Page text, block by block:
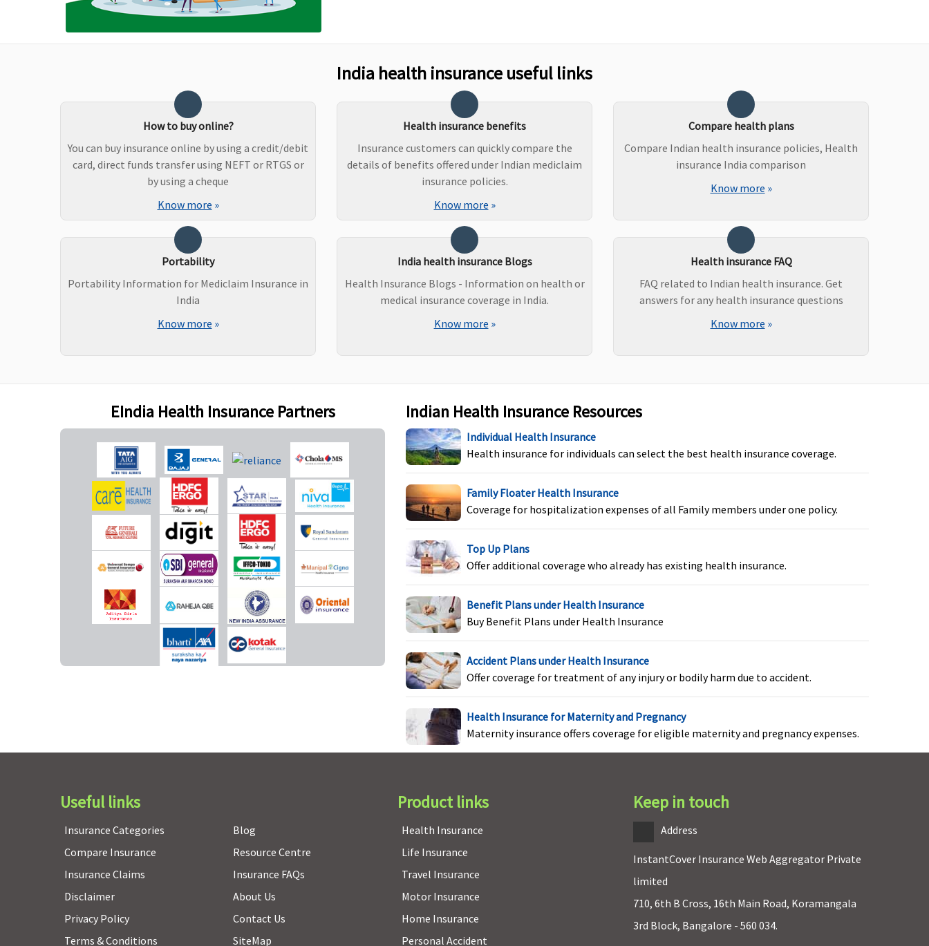
Maternity Benefits
to 2 deliveries, after 3 consecutive renewals)
Maxima Restore Super:
Early Cover:Not Covered
New Born baby cover
Value,Freedom & Enrich Healthline
: Not Covered
Privilage Healthline
: Covered up to Sum Insured of
Mother / Floater Sum Insured
Maxima Restore Super: Not Covered
Not Covered
Covered (if opted by You.)
Organ Donor Expenses
Covered
Not Covered
Super Care:Not Covered
Organ transplantation charges, including donor’s pre
and post hospitalization expenses are covered and the
limit is 5% of the amount claimed.
Health Check-up
Value Healthline: Not Covered
Freedom Healthline
: Once after 3 claim free years
Enrich & Privilage Healthline: Once after 2 claim free
Maxima Restore Super:Covered
Early Cover:
Covered
Covered
Hospital daily allowance
Value Healthline& Freedom Healthline : Not Covered
Enrich & Privilage Healthline: Rs.10,000 (Minimum 10
(Additional benefit)
Maxima Restore Super:Covered
Early Cover:
Covered
Super Care:
Covered
Value Healthline
: 10% on all claims
Maxima Restore Super:No Age based Co-Payment
No Age based Co-Payment
No Age based Co-Payment
Covered
Pre-existing diseases covered after 4 years of
Maxima Restore Super:2 year waiting period for PED
Specific illness
Pre-existing Disease as defined in this policy shall not
schedule
Restore Benefit
Not Covered
Not Covered
NIL restoration benefit
India health insurance useful links
How to buy online?
You can buy insurance online by using a credit/debit
card, direct funds transfer using NEFT or RTGS or
by using a cheque
Know more »
Health insurance benefits
Insurance customers can quickly compare the
details of benefits offered under Indian mediclaim
insurance policies.
Know more »
Compare health plans
Compare Indian health insurance policies, Health
insurance India comparison
Know more »
Portability
Portability Information for Mediclaim Insurance in
India
Know more »
India health insurance Blogs
Health Insurance Blogs - Information on health or
medical insurance coverage in India.
Know more »
Health insurance FAQ
FAQ related to Indian health insurance. Get
answers for any health insurance questions
Know more »
EIndia Health Insurance Partners Indian Health Insurance Resources
Individual Health Insurance
Health insurance for individuals can select the best health insurance coverage.
Family Floater Health Insurance
Coverage for hospitalization expenses of all Family members under one policy.
Top Up Plans
Offer additional coverage who already has existing health insurance.
Benefit Plans under Health Insurance
Buy Benefit Plans under Health Insurance
Accident Plans under Health Insurance
Offer coverage for treatment of any injury or bodily harm due to accident.
Health Insurance for Maternity and Pregnancy
Maternity insurance offers coverage for eligible maternity and pregnancy expenses.
Useful links
Insurance Categories
Compare Insurance
Insurance Claims
Disclaimer
Privacy Policy
Terms & Conditions
Blog
Resource Centre
Insurance FAQs
About Us
Contact Us
SiteMap
Product links
Health Insurance
Life Insurance
Travel Insurance
Motor Insurance
Home Insurance
Personal Accident
Keep in touch
Address
InstantCover Insurance Web Aggregator Private
limited
710, 6th B Cross, 16th Main Road, Koramangala
3rd Block, Bangalore - 560 034.